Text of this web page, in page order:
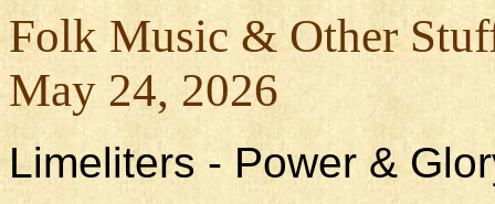
Folk Music & Other
May 24, 2026
Limeliters - Power &